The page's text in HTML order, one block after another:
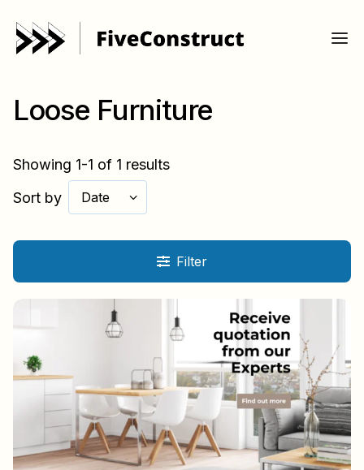
Loose Furniture
Showing 1-1 of 1 results
Sort by
Date
Filter